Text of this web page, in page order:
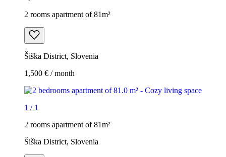
2 rooms apartment of 81m²
Šiška District, Slovenia
1,500 € / month
1 / 1
2 rooms apartment of 81m²
Šiška District, Slovenia